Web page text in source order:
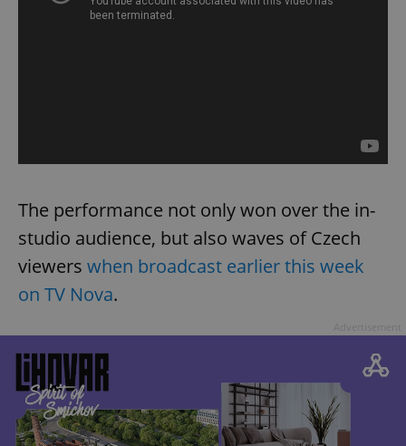
The performance not only won over the in-
studio audience, but also waves of Czech
viewers when broadcast earlier this week
on TV Nova.